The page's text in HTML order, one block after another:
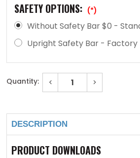
SAFETY OPTIONS: (*)
Without Safety Bar $0 -
Upright Safety Bar - Factory
Quantity:
Decrease
48"
Galvanized
Ladder
Access
Roof
Increase
48"
Ladder
Access
Roof
DESCRIPTION
PRODUCT DOWNLOADS